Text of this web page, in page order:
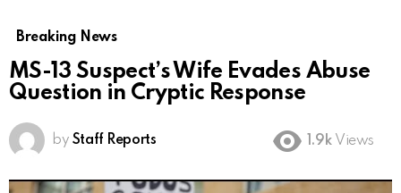
Breaking News
MS-13 Suspect’s Wife Evades Abuse
Question in Cryptic Response
by Staff Reports 1.9k Views